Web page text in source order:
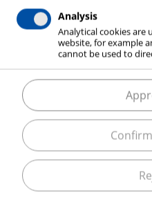
The following sections
steps of iron- and steel
treatment of the metals
associated gas
required for the process,
inform you in which way
modernization,
by years of experience
development of our
Analysis
Analytical cookies are
website, for example
cannot be used to